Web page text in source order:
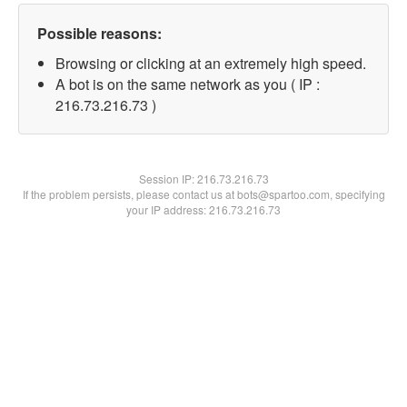
Possible reasons:
Browsing or clicking at an extremely high speed.
A bot is on the same network as you ( IP :
216.73.216.73 )
Session IP:216.73.216.73
If the problem persists, please contact us at bots@spartoo.com, specifying
your IP address: 216.73.216.73